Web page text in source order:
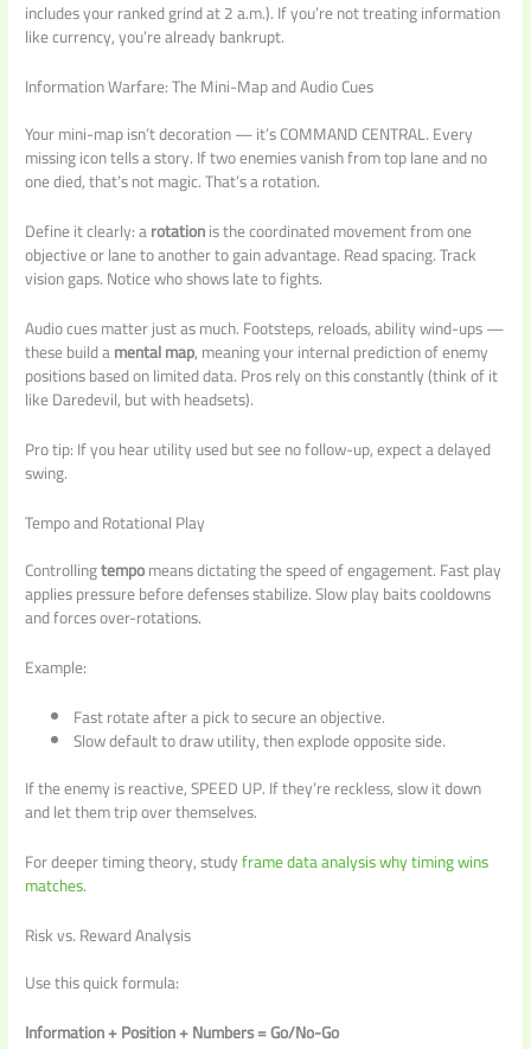
includes your ranked grind at 2 a.m.). If you’re not treating information
like currency, you’re already bankrupt.
Information Warfare: The Mini-Map and Audio Cues
Your mini-map isn’t decoration — it’s COMMAND CENTRAL. Every
missing icon tells a story. If two enemies vanish from top lane and no
one died, that’s not magic. That’s a rotation.
Define it clearly: arotationis the coordinated movement from one
objective or lane to another to gain advantage. Read spacing. Track
vision gaps. Notice who shows late to fights.
Audio cues matter just as much. Footsteps, reloads, ability wind-ups —
these build amental map, meaning your internal prediction of enemy
positions based on limited data. Pros rely on this constantly (think of it
like Daredevil, but with headsets).
Pro tip: If you hear utility used but see no follow-up, expect a delayed
swing.
Tempo and Rotational Play
Controllingtempomeans dictating the speed of engagement. Fast play
applies pressure before defenses stabilize. Slow play baits cooldowns
and forces over-rotations.
Example:
Fast rotate after a pick to secure an objective.
Slow default to draw utility, then explode opposite side.
If the enemy is reactive, SPEED UP. If they’re reckless, slow it down
and let them trip over themselves.
For deeper timing theory, studyframe data analysis why timing wins
matches.
Risk vs. Reward Analysis
Use this quick formula:
Information + Position + Numbers = Go/No-Go